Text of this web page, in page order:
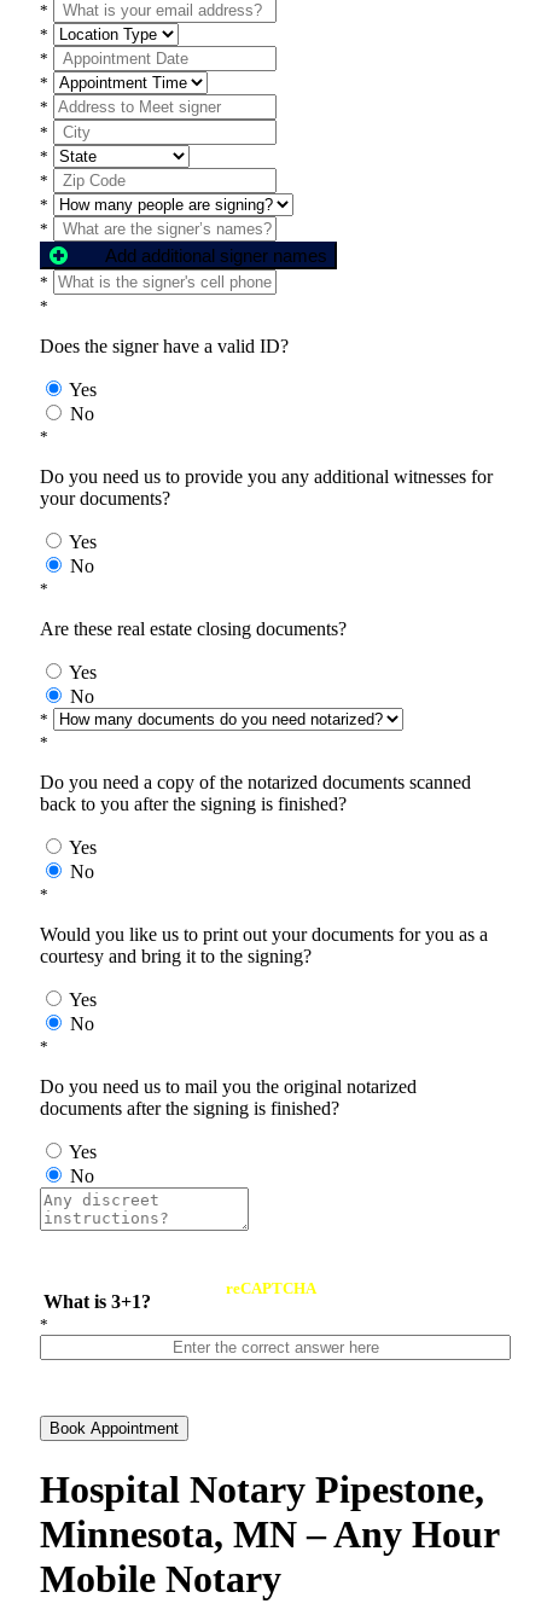
*
*
*
*
*
*
*
*
*
*
Add additional signer names
*
*
Does the signer have a valid ID?
Yes
No
*
Do you need us to provide you any additional witnesses for
your documents?
Yes
No
*
Are these real estate closing documents?
Yes
No
*
*
Do you need a copy of the notarized documents scanned
back to you after the signing is finished?
Yes
No
*
Would you like us to print out your documents for you as a
courtesy and bring it to the signing?
Yes
No
*
Do you need us to mail you the original notarized
documents after the signing is finished?
Yes
No
What is 3+1?
reCAPTCHA
*
Book Appointment
Hospital Notary Pipestone,
Minnesota, MN – Any Hour
Mobile Notary